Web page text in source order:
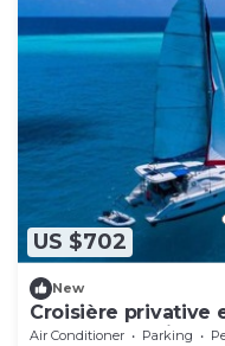
US $702
New
Croisière privative
- Enfant gratuit
Air Conditioner Parking